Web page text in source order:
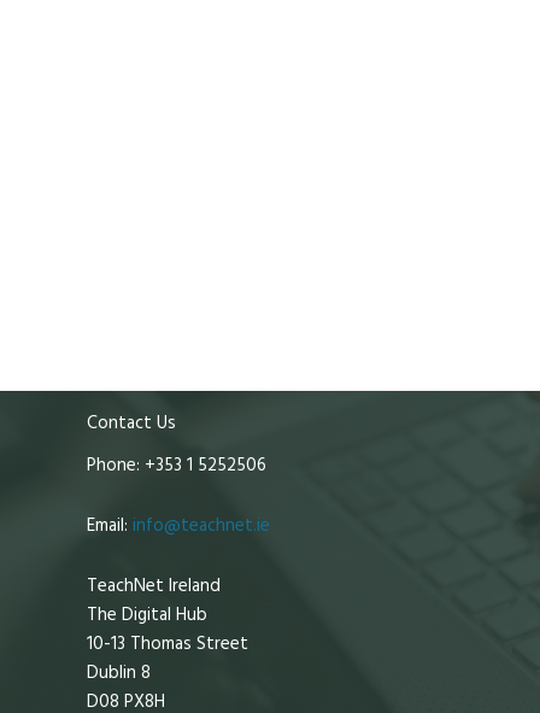
Contact Us
Phone: +353 1 5252506
Email: info@teachnet.ie
TeachNet Ireland
The Digital Hub
10-13 Thomas Street
Dublin 8
D08 PX8H